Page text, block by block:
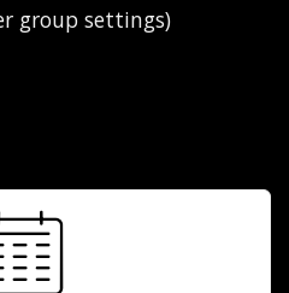
group settings)